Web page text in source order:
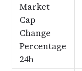
Market
Cap
Change
Percentage
24h